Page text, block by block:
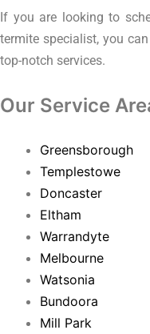
If you are looking to
termite specialist, you
top-notch services.
Our Service
Greensborough
Templestowe
Doncaster
Eltham
Warrandyte
Melbourne
Watsonia
Bundoora
Mill Park